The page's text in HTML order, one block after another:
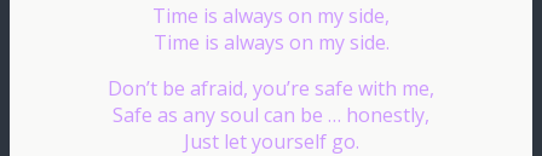
Time is always on my side,
Time is always on my side.
Don’t be afraid, you’re safe with me,
Safe as any soul can be … honestly,
Just let yourself go.